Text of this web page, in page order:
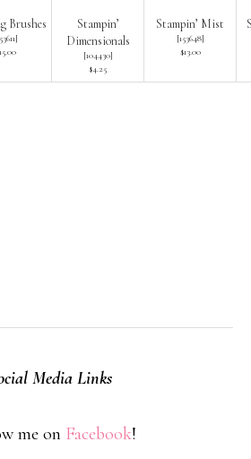
Brushes
]
Stampin’
Dimensionals
[104430]
$4.25
Stampin’ Mist
[153648]
$13.00
Media Links
me on Facebook!